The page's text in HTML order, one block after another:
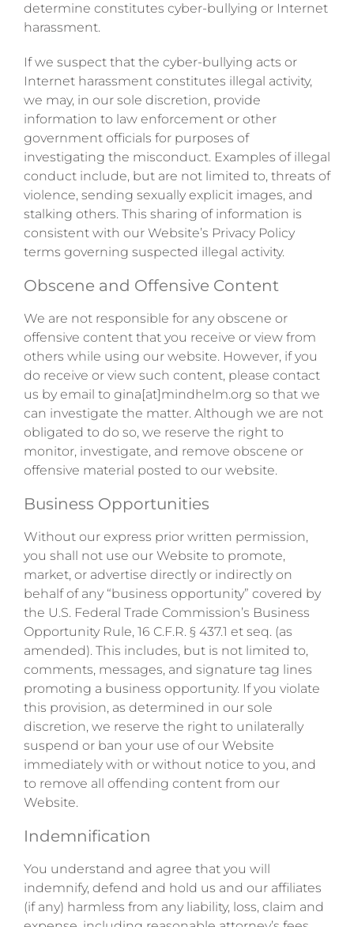
determine constitutes cyber-bullying or Internet
harassment.
If we suspect that the cyber-bullying acts or
Internet harassment constitutes illegal activity,
we may, in our sole discretion, provide
information to law enforcement or other
government officials for purposes of
investigating the misconduct. Examples of illegal
conduct include, but are not limited to, threats of
violence, sending sexually explicit images, and
stalking others. This sharing of information is
consistent with our Website’s Privacy Policy
terms governing suspected illegal activity.
Obscene and Offensive Content
We are not responsible for any obscene or
offensive content that you receive or view from
others while using our website. However, if you
do receive or view such content, please contact
us by email to gina[at]mindhelm.org so that we
can investigate the matter. Although we are not
obligated to do so, we reserve the right to
monitor, investigate, and remove obscene or
offensive material posted to our website.
Business Opportunities
Without our express prior written permission,
you shall not use our Website to promote,
market, or advertise directly or indirectly on
behalf of any “business opportunity” covered by
the U.S. Federal Trade Commission’s Business
Opportunity Rule, 16 C.F.R. § 437.1 et seq. (as
amended). This includes, but is not limited to,
comments, messages, and signature tag lines
promoting a business opportunity. If you violate
this provision, as determined in our sole
discretion, we reserve the right to unilaterally
suspend or ban your use of our Website
immediately with or without notice to you, and
to remove all offending content from our
Website.
Indemnification
You understand and agree that you will
indemnify, defend and hold us and our affiliates
(if any) harmless from any liability, loss, claim and